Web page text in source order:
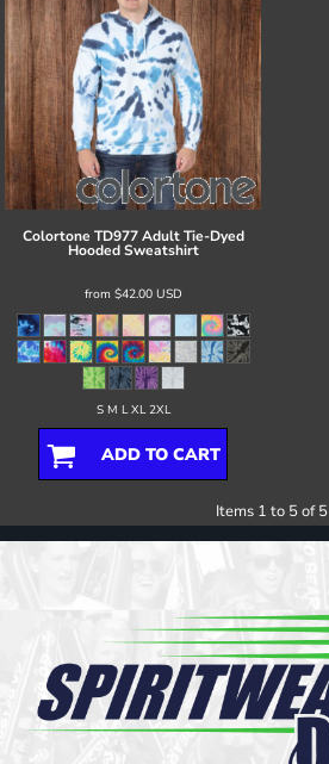
Colortone TD977 Adult Tie-Dyed
Hooded Sweatshirt
from $42.00 USD
S M L XL 2XL
ADD TO CART
Items 1 to 5 of 5